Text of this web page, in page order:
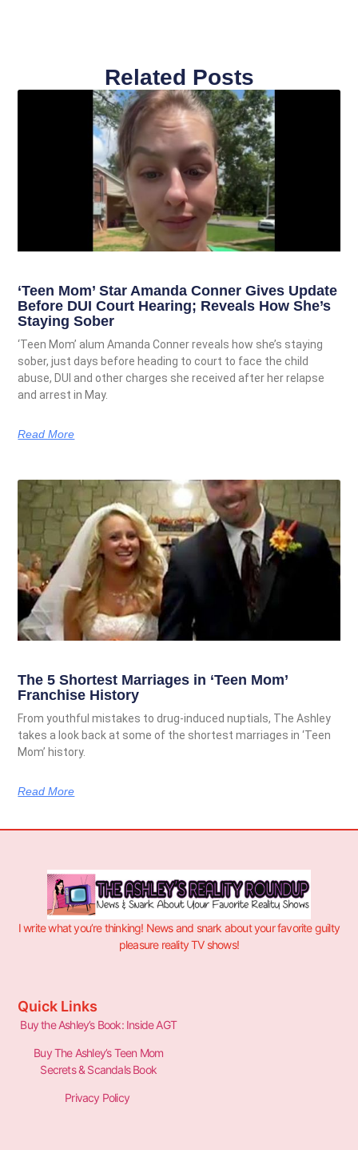
Related Posts
‘Teen Mom’ Star Amanda Conner Gives Update
Before DUI Court Hearing; Reveals How She’s
Staying Sober
‘Teen Mom’ alum Amanda Conner reveals how she’s staying
sober, just days before heading to court to face the child
abuse, DUI and other charges she received after her relapse
and arrest in May.
Read More
The 5 Shortest Marriages in ‘Teen Mom’
Franchise History
From youthful mistakes to drug-induced nuptials, The Ashley
takes a look back at some of the shortest marriages in ‘Teen
Mom’ history.
Read More
I write what you’re thinking! News and snark about your favorite guilty
pleasure reality TV shows!
Quick Links
Buy the Ashley’s Book: Inside AGT
Buy The Ashley’s Teen Mom
Secrets & Scandals Book
Privacy Policy